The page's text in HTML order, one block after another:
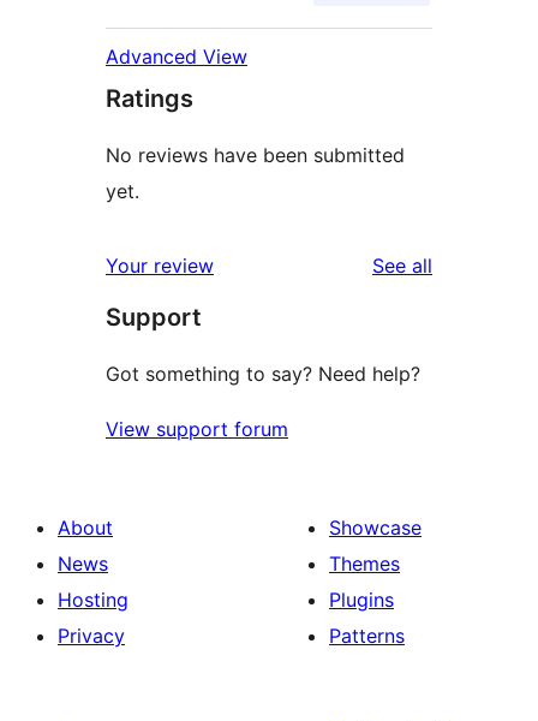
Advanced View
Ratings
No reviews have been submitted
yet.
Your review See all
Support
Got something to say? Need help?
View support forum
About
News
Hosting
Privacy
Showcase
Themes
Plugins
Patterns